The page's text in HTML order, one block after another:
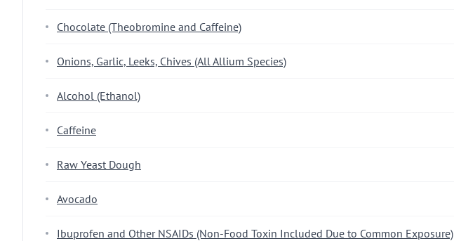
Chocolate (Theobromine and Caffeine)
Onions, Garlic, Leeks, Chives (All Allium Species)
Alcohol (Ethanol)
Caffeine
Raw Yeast Dough
Avocado
Ibuprofen and Other NSAIDs (Non-Food Toxin Included Due to Common Exposure)